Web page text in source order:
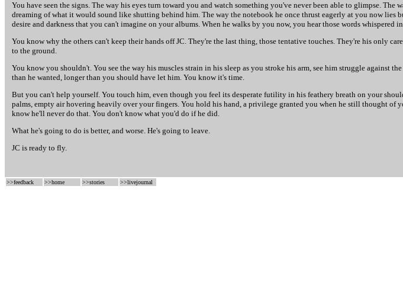
You have seen the signs. The way his eyes turn toward you and watch something you've never been able to glimpse. The
dreaming of what it would sound like shutting behind him. The way the notebook he once thrust eagerly at you now lies
desire and darkness that you can't imagine on your albums. When he walks by you now, you hear those words whispered
You know why the others can't keep their hands off JC. They're the last thing, those tentative touches. They're his only
to the ground.
You know you shouldn't. You see the way his muscles strain in his sleep as you stroke his arm, see him struggle against
than he wanted, longer than you should have let him. You know it's time.
But you can't help yourself. You touch him, even though you feel its desperate futility in his feathery breath on your
palms, empty air hovering heavily over your fingers. You hold his hand, a privilege granted you when he still thought of
know he'll never do that. You don't know what you'd do if he did.
What he's going to do is better, and worse. He's going to leave.
JC is ready to fly.
>>feedback >>home >>stories >>livejournal